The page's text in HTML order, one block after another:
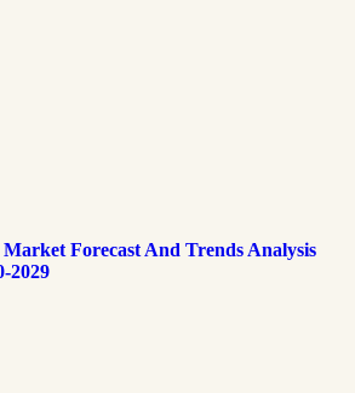
Forecast And Trends Analysis
2029